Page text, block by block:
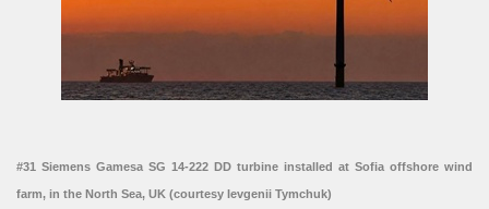
#31 Siemens Gamesa SG 14-222 DD turbine installed at Sofia offshore wind
farm, in the North Sea, UK (courtesy Ievgenii Tymchuk)